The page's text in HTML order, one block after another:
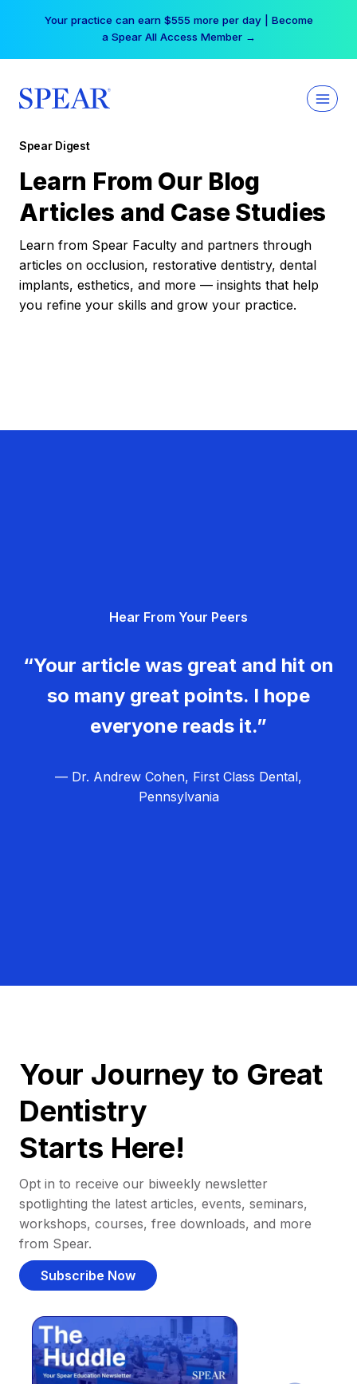
Your practice can earn $555 more per day | Become
a Spear All Access Member →
Spear Digest
Learn From Our Blog
Articles and Case Studies
Learn from Spear Faculty and partners through
articles on occlusion, restorative dentistry, dental
implants, esthetics, and more — insights that help
you refine your skills and grow your practice.
Hear From Your Peers
“Your article was great and hit on
so many great points. I hope
everyone reads it.”
— Dr. Andrew Cohen, First Class Dental,
Pennsylvania
Your Journey to Great
Dentistry
Starts Here!
Opt in to receive our biweekly newsletter
spotlighting the latest articles, events, seminars,
workshops, courses, free downloads, and more
from Spear.
Subscribe Now